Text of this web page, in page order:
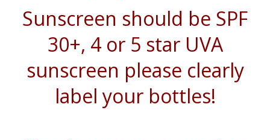
Sunscreen should be SPF
30+, 4 or 5 star UVA
sunscreen please clearly
label your bottles!